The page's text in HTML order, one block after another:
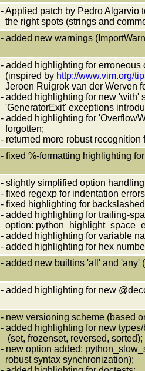
- Applied patch by Pedro Algarvio
the right spots (strings and
- added new warnings
- added highlighting for erroneous
(inspired by http://www.vim.org/
Jeroen Ruigrok van der Werven
- added highlighting for new 'with'
'GeneratorExit' exceptions
- added highlighting for
forgotten;
- returned more robust recognition
- fixed %-formatting highlighting
- slightly simplified option
- fixed regexp for indentation
- fixed highlighting for
- added highlighting for trailing-
option:
- added highlighting for variable
- added highlighting for hex
- added new builtins 'all' and 'any'
- added highlighting for new
- new versioning scheme (based
- added highlighting for new
(set, frozenset, reversed, sorted);
- new option added:
robust syntax synchronization);